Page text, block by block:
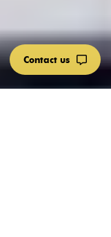
Contact us